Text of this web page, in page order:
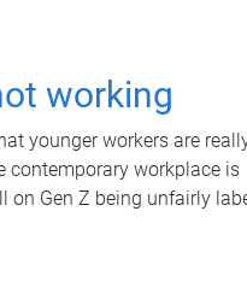
working
younger workers are
contemporary workplace is
on Gen Z being unfairly